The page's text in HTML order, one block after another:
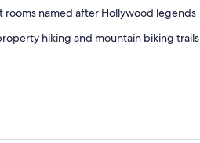
rooms named after Hollywood legends
hiking and mountain biking trails